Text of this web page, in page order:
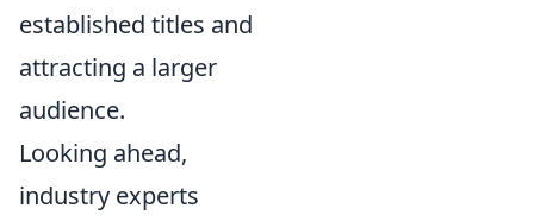
established titles and
attracting a larger
audience.
Looking ahead,
industry experts